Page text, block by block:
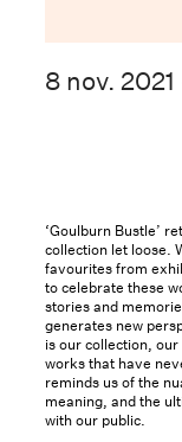
8 nov.
‘Goulburn Bustle’
collection let loose.
favourites from
to celebrate these
stories and
generates new
is our collection,
works that have
reminds us of the
meaning, and the
with our public.